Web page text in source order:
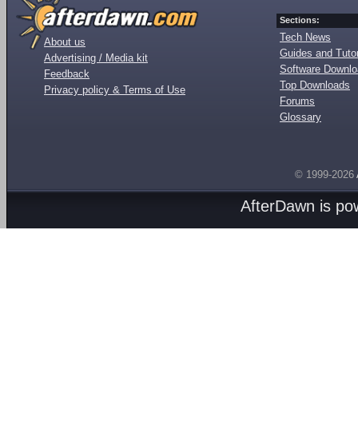
About us
Advertising / Media kit
Feedback
Privacy policy & Terms of Use
Sections:
Tech News
Guides and
Software
Top Downloads
Forums
Glossary
© 1999-2026
AfterDawn is